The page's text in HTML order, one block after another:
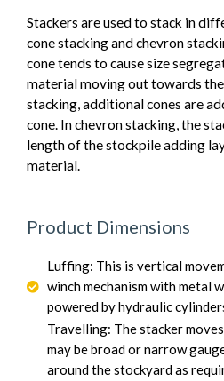
Stackers are used to stack in
cone stacking and chevron
cone tends to cause size
material moving out towards
stacking, additional cones are
cone. In chevron stacking, the
length of the stockpile adding
material.
Product Dimensions
Luffing: This is vertical
winch mechanism with metal
powered by hydraulic
Travelling: The stacker
may be broad or narrow
around the stockyard as